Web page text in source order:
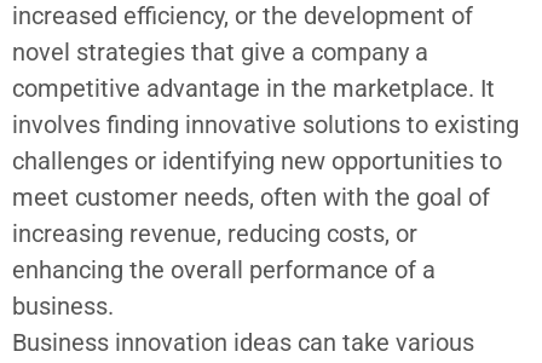
increased efficiency, or the development of
novel strategies that give a company a
competitive advantage in the marketplace. It
involves finding innovative solutions to existing
challenges or identifying new opportunities to
meet customer needs, often with the goal of
increasing revenue, reducing costs, or
enhancing the overall performance of a
business.
Business innovation ideas can take various